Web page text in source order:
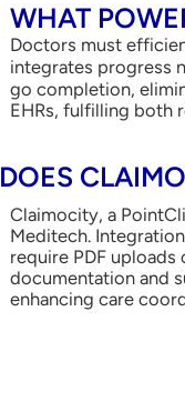
WHAT
Doctors must
integrates progress
go completion,
EHRs, fulfilling both
DOES
Claimocity, a
Meditech.
require PDF
documentation and
enhancing care